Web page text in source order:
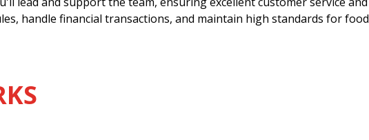
handle financial transactions, and maintain high standards for food